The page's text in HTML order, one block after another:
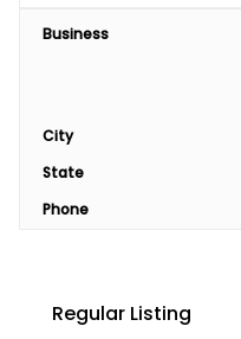
Business
City
State
Phone
Regular Listing